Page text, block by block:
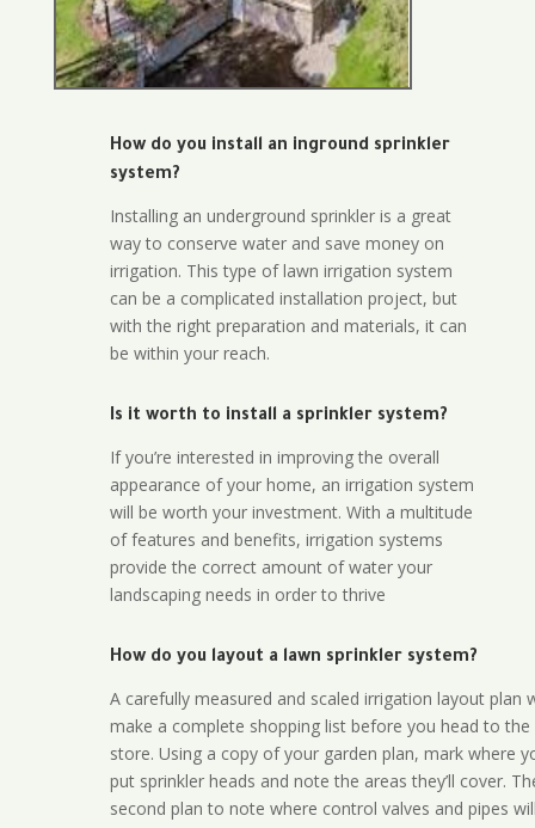
How do you install an inground sprinkler
system?
Installing an underground sprinkler is a great
way to conserve water and save money on
irrigation. This type of lawn irrigation system
can be a complicated installation project, but
with the right preparation and materials, it can
be within your reach.
Is it worth to install a sprinkler system?
If you’re interested in improving the overall
appearance of your home, an irrigation system
will be worth your investment. With a multitude
of features and benefits, irrigation systems
provide the correct amount of water your
landscaping needs in order to thrive
How do you layout a lawn sprinkler system?
A carefully measured and scaled irrigation layout plan
make a complete shopping list before you head to the
store. Using a copy of your garden plan, mark where
put sprinkler heads and note the areas they’ll cover.
second plan to note where control valves and pipes